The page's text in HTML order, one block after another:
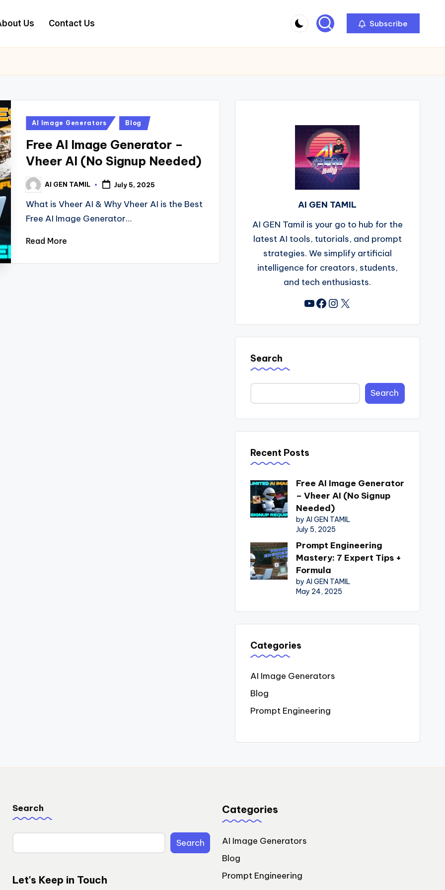
Us Contact Us Subscribe
Posted
AI Image Generators Blog
Free AI Image Generator –
Vheer AI (No Signup Needed)
Posted
by
AI GEN TAMIL July 5, 2025
What is Vheer AI & Why Vheer AI is the Best
Free AI Image Generator…
Read More
AI GEN TAMIL
AI GEN Tamil is your go to hub for the
latest AI tools, tutorials, and prompt
strategies. We simplify artificial
intelligence for creators, students,
and tech enthusiasts.
YouTube
Facebook
Instagram
X
Search
Search
Recent Posts
Free AI Image Generator
– Vheer AI (No Signup
Needed)
by AI GEN TAMIL
July 5, 2025
Prompt Engineering
Mastery: 7 Expert Tips +
Formula
by AI GEN TAMIL
May 24, 2025
Categories
AI Image Generators
Blog
Prompt Engineering
Search
Search
Let's Keep in Touch
Categories
AI Image Generators
Blog
Prompt Engineering